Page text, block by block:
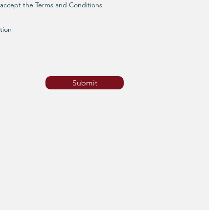
the Terms and Conditions
Submit